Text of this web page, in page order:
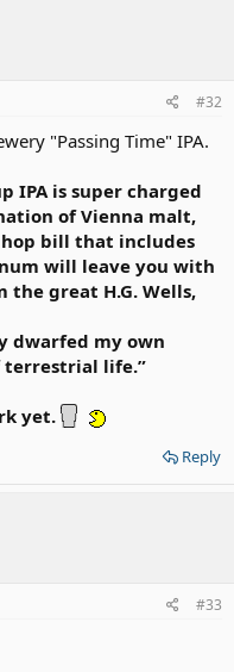
#32
"Passing Time" IPA.
IPA is super charged
of Vienna malt,
bill that includes
will leave you with
great H.G. Wells,
dwarfed my own
terrestrial life.”
yet.
Reply
#33